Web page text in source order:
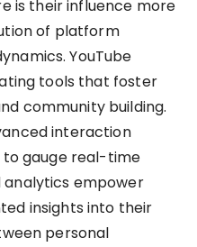
is their influence more
of platform
YouTube
tools that foster
community building.
interaction
gauge real-time
analytics empower
insights into their
personal